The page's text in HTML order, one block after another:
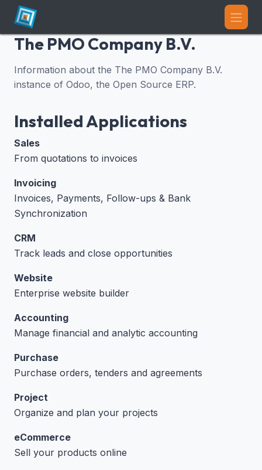
Skip to Content
The PMO Company B.V.
Information about the The PMO Company B.V.
instance of Odoo, the Open Source ERP.
Installed Applications
Sales
From quotations to invoices
Invoicing
Invoices, Payments, Follow-ups & Bank
Synchronization
CRM
Track leads and close opportunities
Website
Enterprise website builder
Accounting
Manage financial and analytic accounting
Purchase
Purchase orders, tenders and agreements
Project
Organize and plan your projects
eCommerce
Sell your products online